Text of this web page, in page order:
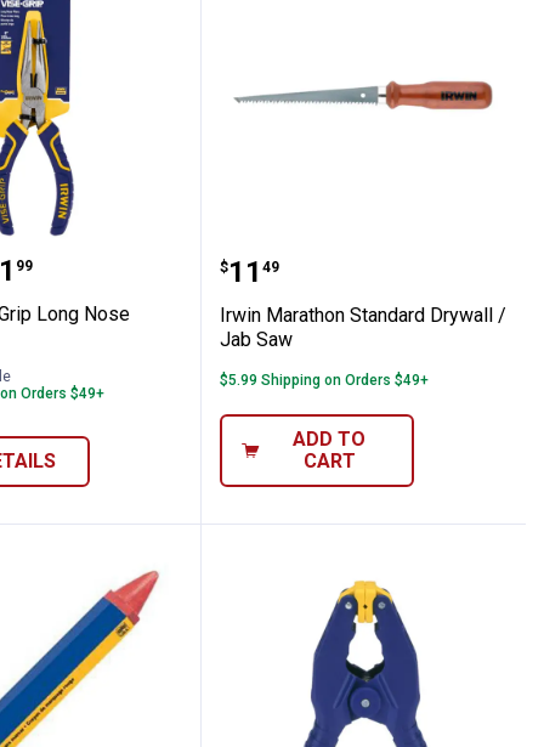
- Grip Long Nose Pliers
99
Long Nose
Orders $49+
Irwin Marathon
Price:
$11
. 49
Irwin Marathon Standard Drywall /
Jab Saw
$5.99 Shipping on Orders $49+
ADD TO
CART